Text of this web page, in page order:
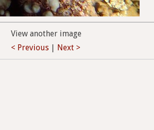
View another image
< Previous
Next >